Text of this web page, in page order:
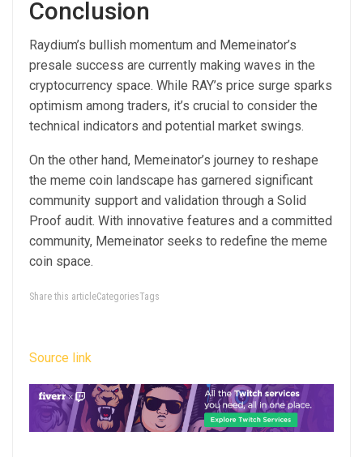
Conclusion
Raydium’s bullish momentum and Memeinator’s
presale success are currently making waves in the
cryptocurrency space. While RAY’s price surge sparks
optimism among traders, it’s crucial to consider the
technical indicators and potential market swings.
On the other hand, Memeinator’s journey to reshape
the meme coin landscape has garnered significant
community support and validation through a Solid
Proof audit. With innovative features and a committed
community, Memeinator seeks to redefine the meme
coin space.
Share this articleCategoriesTags
Source link